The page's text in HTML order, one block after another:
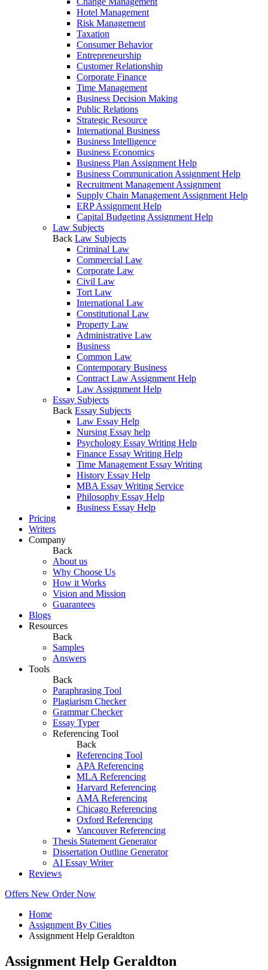
Hotel Management
Risk Management
Taxation
Consumer Behavior
Entrepreneurship
Customer Relationship
Corporate Finance
Time Management
Business Decision Making
Public Relations
Strategic Resource
International Business
Business Intelligence
Business Economics
Business Plan Assignment Help
Business Communication Assignment Help
Recruitment Management Assignment
Supply Chain Management Assignment Help
ERP Assignment Help
Capital Budgeting Assignment Help
Law Subjects
Back Law Subjects
Criminal Law
Commercial Law
Corporate Law
Civil Law
Tort Law
International Law
Constitutional Law
Property Law
Administrative Law
Business
Common Law
Contemporary Business
Contract Law Assignment Help
Law Assignment Help
Essay Subjects
Back Essay Subjects
Law Essay Help
Nursing Essay help
Psychology Essay Writing Help
Finance Essay Writing Help
Time Management Essay Writing
History Essay Help
MBA Essay Writing Service
Philosophy Essay Help
Business Essay Help
Pricing
Writers
Company
Back
About us
Why Choose Us
How it Works
Vision and Mission
Guarantees
Blogs
Resources
Back
Samples
Answers
Tools
Back
Paraphrasing Tool
Plagiarism Checker
Grammar Checker
Essay Typer
Referencing Tool
Back
Referencing Tool
APA Referencing
MLA Referencing
Harvard Referencing
AMA Referencing
Chicago Referencing
Oxford Referencing
Vancouver Referencing
Thesis Statement Generator
Dissertation Outline Generator
AI Essay Writer
Reviews
Offers New Order Now
Home
Assignment By Cities
Assignment Help Geraldton
Assignment Help Geraldton